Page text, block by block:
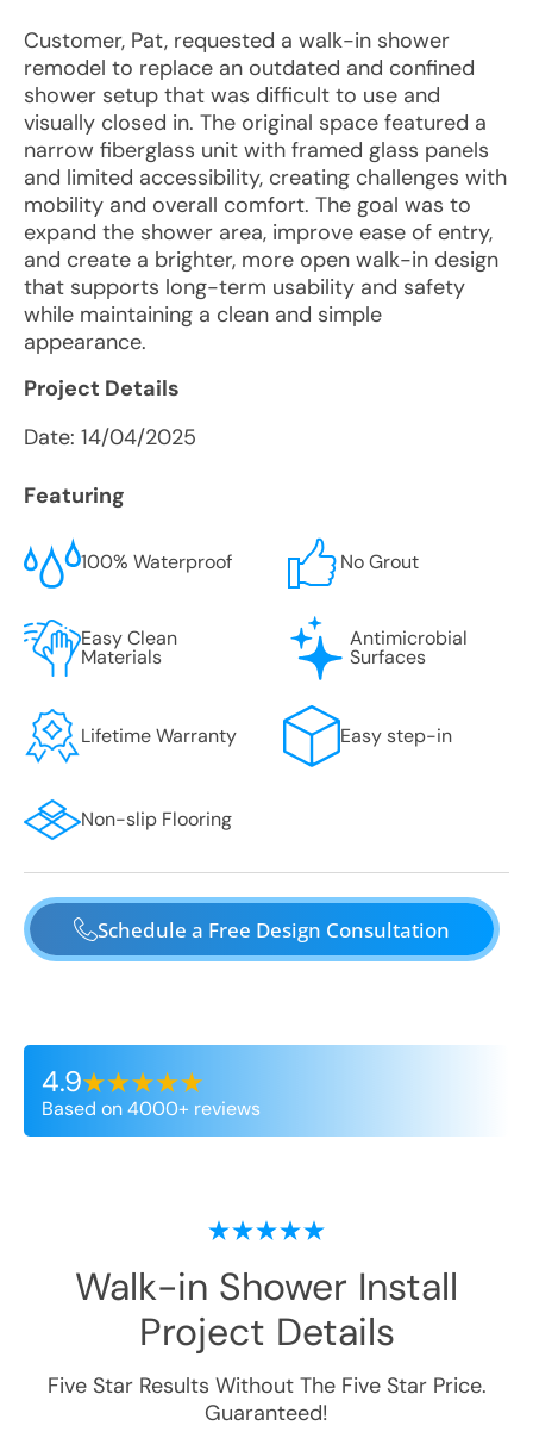
Customer, Pat, requested a walk-in shower
remodel to replace an outdated and confined
shower setup that was difficult to use and
visually closed in. The original space featured a
narrow fiberglass unit with framed glass panels
and limited accessibility, creating challenges with
mobility and overall comfort. The goal was to
expand the shower area, improve ease of entry,
and create a brighter, more open walk-in design
that supports long-term usability and safety
while maintaining a clean and simple
appearance.
Project Details
Date: 14/04/2025
Featuring
100% Waterproof No Grout
Easy Clean
Materials
Antimicrobial
Surfaces
Lifetime Warranty Easy step-in
Non-slip Flooring
Schedule a Free Design Consultation
4.9
Based on 4000+ reviews
Walk-in Shower Install
Project Details
Five Star Results Without The Five Star Price.
Guaranteed!